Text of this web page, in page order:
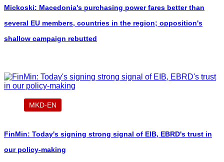
Mickoski: Macedonia's purchasing power fares better than
several EU members, countries in the region; opposition's
shallow campaign rebutted
MKD-EN
FinMin: Today's signing strong signal of EIB, EBRD's trust in
our policy-making